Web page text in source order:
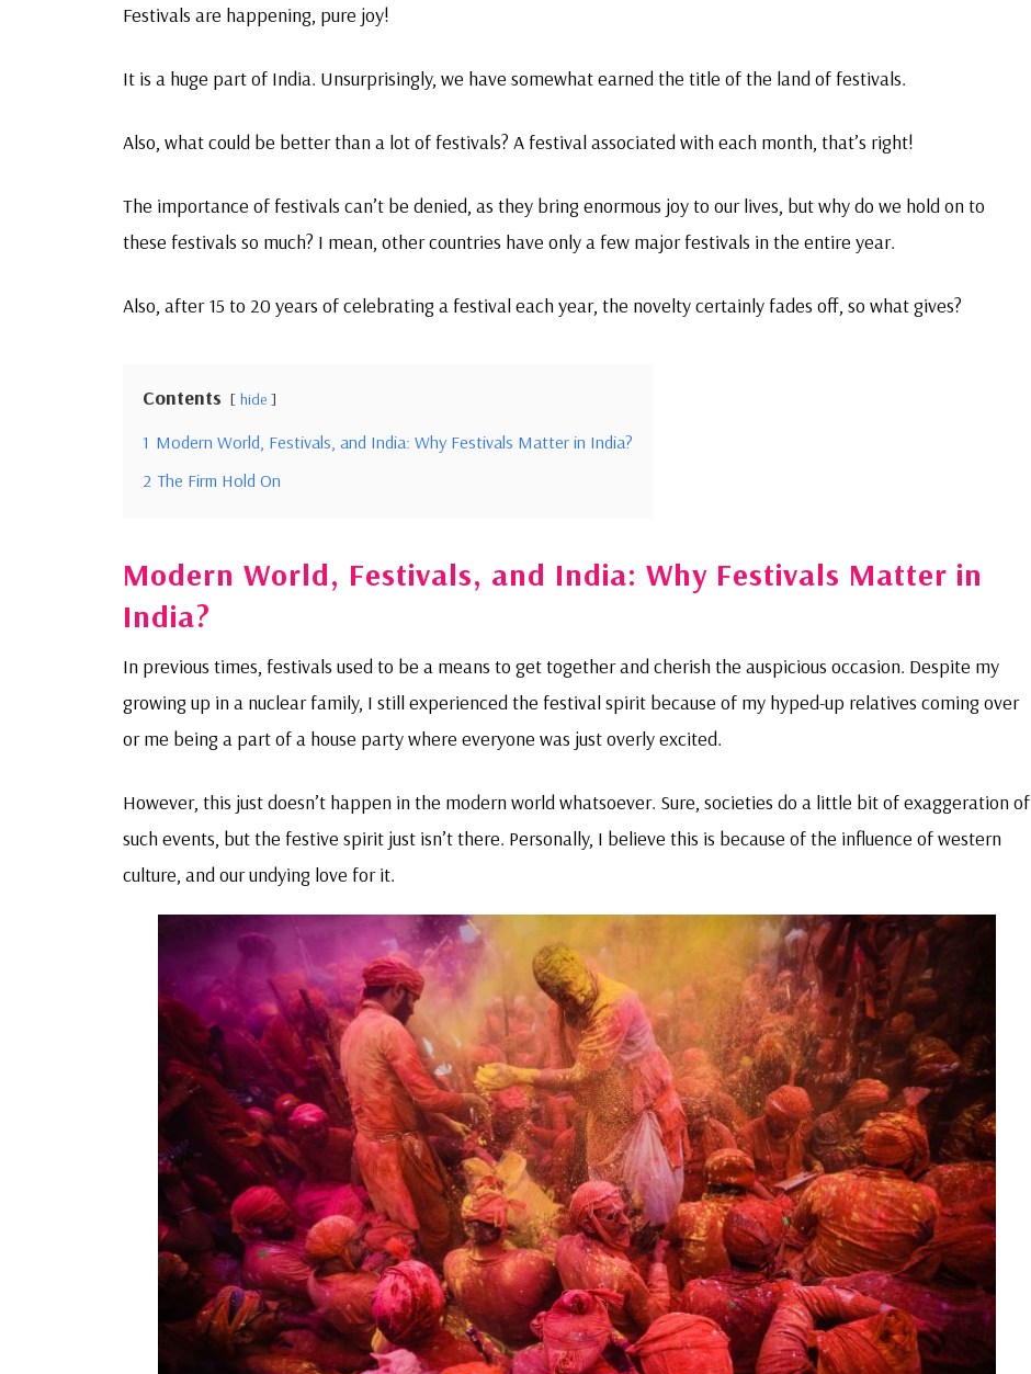
Festivals are happening, pure joy!
It is a huge part of India. Unsurprisingly, we have somewhat earned the title of the land of festivals.
Also, what could be better than a lot of festivals? A festival associated with each month, that’s right!
The importance of festivals can’t be denied, as they bring enormous joy to our lives, but why do we hold on to
these festivals so much? I mean, other countries have only a few major festivals in the entire year.
Also, after 15 to 20 years of celebrating a festival each year, the novelty certainly fades off, so what gives?
Contents hide
1 Modern World, Festivals, and India: Why Festivals Matter in India?
2 The Firm Hold On
Modern World, Festivals, and India: Why Festivals Matter in
India?
In previous times, festivals used to be a means to get together and cherish the auspicious occasion. Despite my
growing up in a nuclear family, I still experienced the festival spirit because of my hyped-up relatives coming over
or me being a part of a house party where everyone was just overly excited.
However, this just doesn’t happen in the modern world whatsoever. Sure, societies do a little bit of exaggeration of
such events, but the festive spirit just isn’t there. Personally, I believe this is because of the influence of western
culture, and our undying love for it.